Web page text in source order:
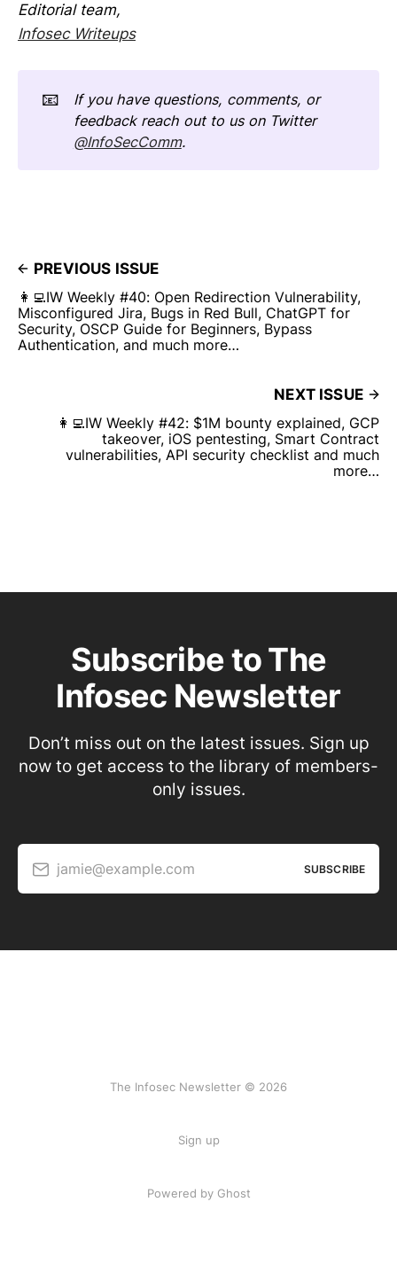
Editorial team,
Infosec Writeups
📧
If you have questions, comments, or
feedback reach out to us on Twitter
@InfoSecComm.
PREVIOUS ISSUE
👩‍💻IW Weekly #40: Open Redirection Vulnerability,
Misconfigured Jira, Bugs in Red Bull, ChatGPT for
Security, OSCP Guide for Beginners, Bypass
Authentication, and much more…
NEXT ISSUE
👩‍💻IW Weekly #42: $1M bounty explained, GCP
takeover, iOS pentesting, Smart Contract
vulnerabilities, API security checklist and much
more…
Subscribe to The
Infosec Newsletter
Don’t miss out on the latest issues. Sign up
now to get access to the library of members-
only issues.
jamie@example.com SUBSCRIBE
The Infosec Newsletter © 2026
Sign up
Powered by Ghost